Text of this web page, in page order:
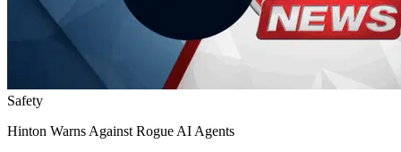
Safety
Hinton Warns Against Rogue AI Agents